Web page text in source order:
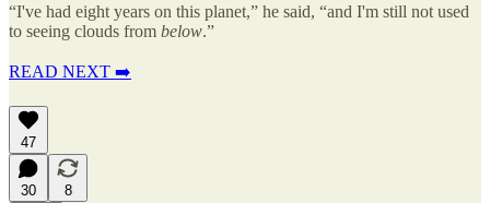
“I've had eight years on this planet,” he said, “and I'm still not used
to seeing clouds from below.”
READ NEXT ➡️
47
30
8